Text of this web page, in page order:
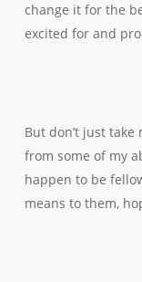
change it for the
excited for and
But don’t just
from some of my
happen to be
means to them,